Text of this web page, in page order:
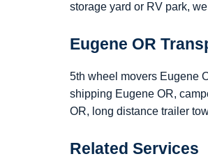
storage yard or RV park,
Eugene OR
5th wheel movers Eugene
shipping Eugene OR,
OR, long distance trailer
Related Services